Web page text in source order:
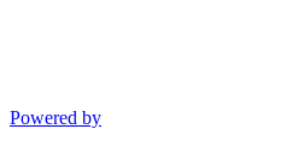
Powered by